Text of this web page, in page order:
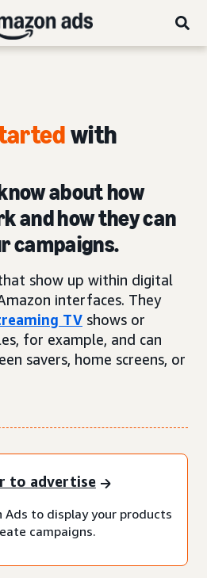
with
about how
and how they can
campaigns.
show up within digital
interfaces. They
TV shows or
for example, and can
savers, home screens, or
to advertise
Ads to display your products
campaigns.